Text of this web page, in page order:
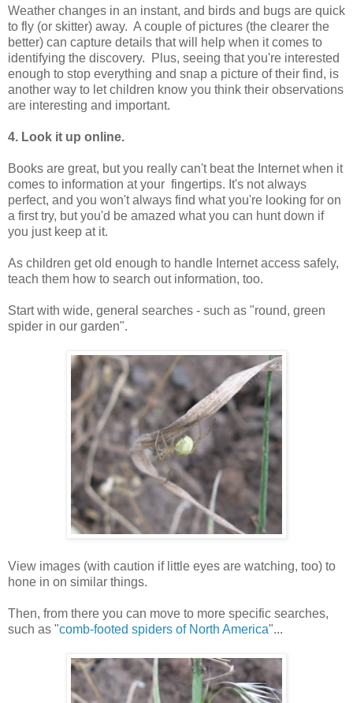
Weather changes in an instant, and birds and bugs are quick
to fly (or skitter) away. A couple of pictures (the clearer the
better) can capture details that will help when it comes to
identifying the discovery. Plus, seeing that you're interested
enough to stop everything and snap a picture of their find, is
another way to let children know you think their observations
are interesting and important.
4. Look it up online.
Books are great, but you really can't beat the Internet when it
comes to information at your fingertips. It's not always
perfect, and you won't always find what you're looking for on
a first try, but you'd be amazed what you can hunt down if
you just keep at it.
As children get old enough to handle Internet access safely,
teach them how to search out information, too.
Start with wide, general searches - such as "round, green
spider in our garden".
View images (with caution if little eyes are watching, too) to
hone in on similar things.
Then, from there you can move to more specific searches,
such as "comb-footed spiders of North America"...